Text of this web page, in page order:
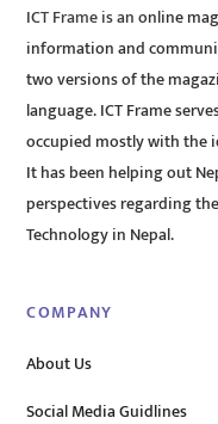
ICT Frame is an online
information and
two versions of the
language. ICT Frame
occupied mostly with the
It has been helping out
perspectives regarding
Technology in Nepal.
COMPANY
About Us
Social Media Guidlines